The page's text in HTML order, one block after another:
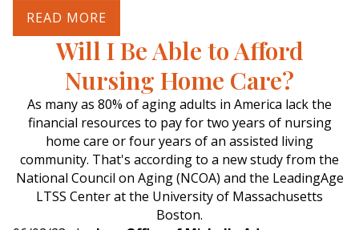
READ MORE
Will I Be Able to Afford
Nursing Home Care?
As many as 80% of aging adults in America lack the
financial resources to pay for two years of nursing
home care or four years of an assisted living
community. That's according to a new study from the
National Council on Aging (NCOA) and the LeadingAge
LTSS Center at the University of Massachusetts
Boston.